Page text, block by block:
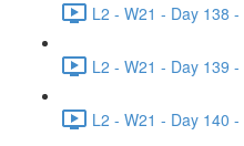
L2 - W21 - Day 138
L2 - W21 - Day 139
L2 - W21 - Day 140